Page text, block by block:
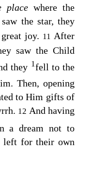
place where the
the star, they
joy. 11 After
saw the Child
they 1fell to the
Then, opening
to Him gifts of
12 And having
a dream not to
left for their own